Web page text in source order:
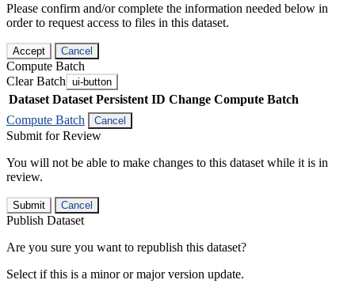
Please confirm and/or complete the information needed below in
order to request access to files in this dataset.
Accept Cancel
Compute Batch
Clear Batch ui-button
Dataset Dataset Persistent ID Change Compute Batch
Compute Batch
Cancel
Submit for Review
You will not be able to make changes to this dataset while it is in
review.
Submit Cancel
Publish Dataset
Are you sure you want to republish this dataset?
Select if this is a minor or major version update.